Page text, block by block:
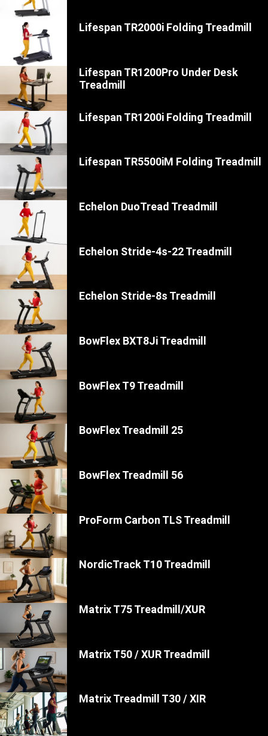
Lifespan TR2000i Folding Treadmill
Lifespan TR1200Pro Under Desk
Treadmill
Lifespan TR1200i Folding Treadmill
Lifespan TR5500iM Folding Treadmill
Echelon DuoTread Treadmill
Echelon Stride-4s-22 Treadmill
Echelon Stride-8s Treadmill
BowFlex BXT8Ji Treadmill
BowFlex T9 Treadmill
BowFlex Treadmill 25
BowFlex Treadmill 56
ProForm Carbon TLS Treadmill
NordicTrack T10 Treadmill
Matrix T75 Treadmill/XUR
Matrix T50 / XUR Treadmill
Matrix Treadmill T30 / XIR